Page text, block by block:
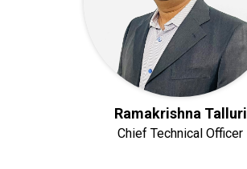
Ramakrishna Talluri
Chief Technical Officer